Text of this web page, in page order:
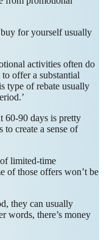
for yourself usually
activities often do
offer a substantial
type of rebate usually
60-90 days is pretty
to create a sense of
limited-time
of those offers won’t be
they can usually
words, there’s money